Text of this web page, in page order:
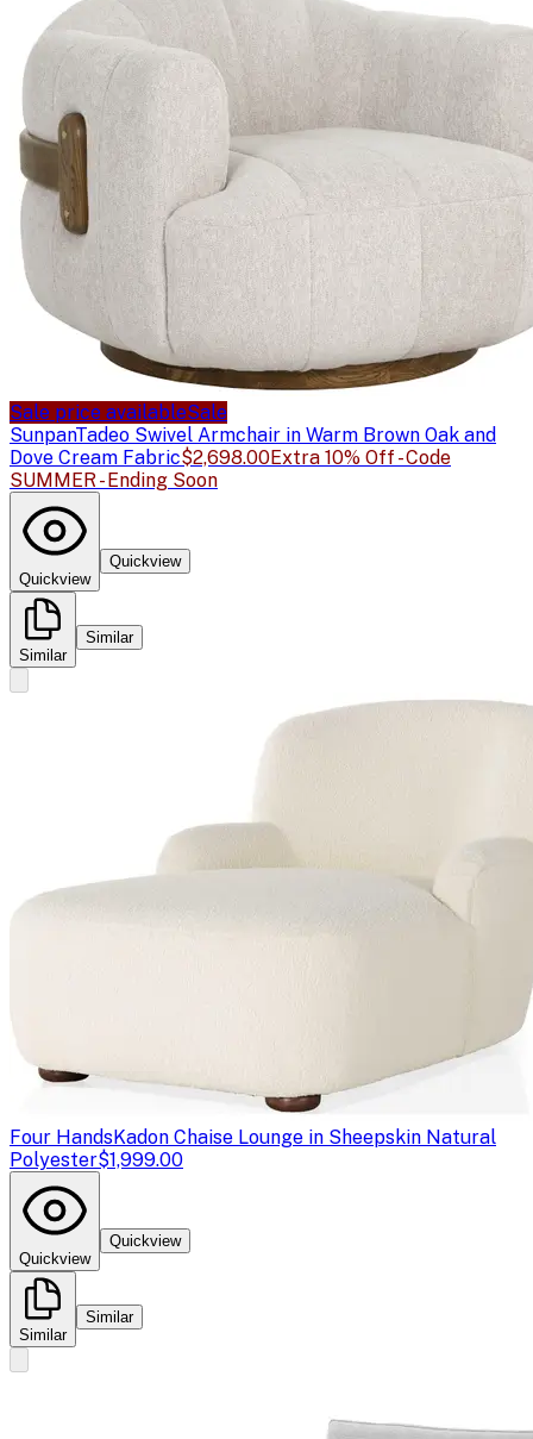
Sale price availableSale
SunpanTadeo Swivel Armchair in Warm Brown Oak and
Dove Cream Fabric$2,698.00Extra 10% Off - Code
SUMMER - Ending Soon
Quickview
Quickview
Similar
Similar
Four HandsKadon Chaise Lounge in Sheepskin Natural
Polyester$1,999.00
Quickview
Quickview
Similar
Similar